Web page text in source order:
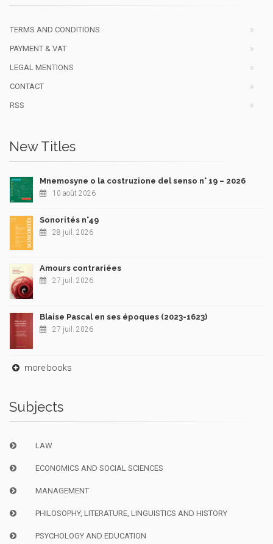
TERMS AND CONDITIONS
PAYMENT & VAT
LEGAL MENTIONS
CONTACT
RSS
New Titles
Mnemosyne o la costruzione del senso n° 19 – 2026
10 août 2026
Sonorités n°49
28 juil. 2026
Amours contrariées
27 juil. 2026
Blaise Pascal en ses époques (2023-1623)
27 juil. 2026
more books
Subjects
LAW
ECONOMICS AND SOCIAL SCIENCES
MANAGEMENT
PHILOSOPHY, LITERATURE, LINGUISTICS AND HISTORY
PSYCHOLOGY AND EDUCATION